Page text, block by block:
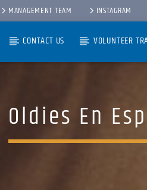
MANAGEMENT TEAM INSTAGRAM
CONTACT US VOLUNTEER
Oldies En